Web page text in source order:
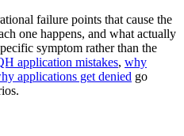
failure points that cause the
one happens, and what actually
symptom rather than the
application mistakes, why
applications get denied go